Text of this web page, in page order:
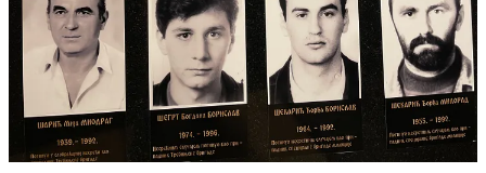
I often think about how after WWII there wasn’t a big reckoning in
Germany right away, there wasn’t reconciliation and atonement for
the pain the country had inflicted on so many. It actually took
decade for this to happen, for a new generation to say enough is
enough. So maybe more time is needed here too? I don’t know, it’s
hard to see a solution to what seems like an intractable problem.
Echoing the words of many in the country, “I am an optimist, but I
am also a realist”.